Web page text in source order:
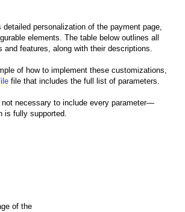
detailed personalization of the payment page,
elements. The table below outlines all
and features, along with their descriptions.
of how to implement these customizations,
file that includes the full list of parameters.
not necessary to include every parameter—
is fully supported.
of the